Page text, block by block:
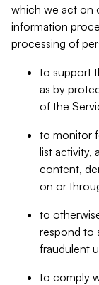
which we act on
information
processing of
to support
as by
of the
to monitor
list activity,
content,
on or
to
respond to
fraudulent
to comply